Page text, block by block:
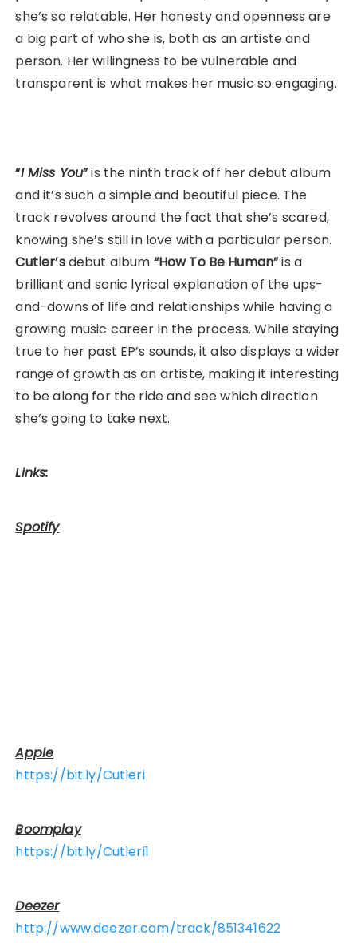
she’s so relatable. Her honesty and openness are
a big part of who she is, both as an artiste and
person. Her willingness to be vulnerable and
transparent is what makes her music so engaging.
“I Miss You”is the ninth track off her debut album
and it’s such a simple and beautiful piece. The
track revolves around the fact that she’s scared,
knowing she’s still in love with a particular person.
Cutler’sdebut album “How To Be Human”is a
brilliant and sonic lyrical explanation of the ups-
and-downs of life and relationships while having a
growing music career in the process. While staying
true to her past EP’s sounds, it also displays a wider
range of growth as an artiste, making it interesting
to be along for the ride and see which direction
she’s going to take next.
Links:
Spotify
Apple
https://bit.ly/Cutleri
Boomplay
https://bit.ly/Cutleri1
Deezer
http://www.deezer.com/track/851341622